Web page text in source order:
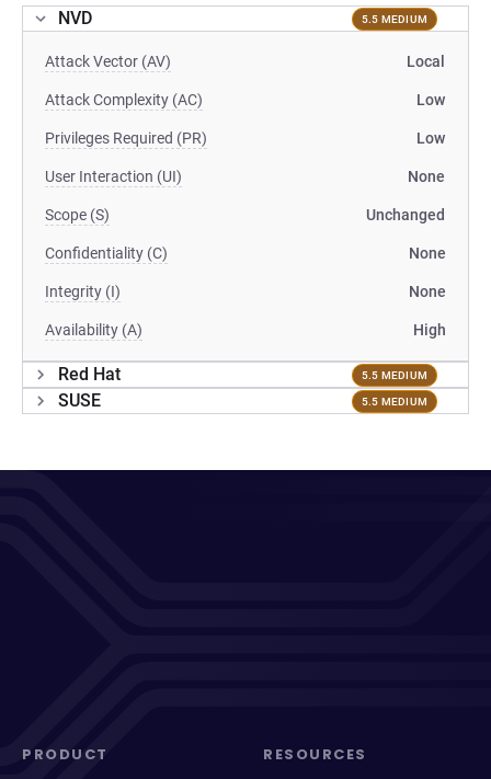
NVD 5.5 MEDIUM
Attack Vector (AV) Local
Attack Complexity (AC) Low
Privileges Required (PR) Low
User Interaction (UI) None
Scope (S) Unchanged
Confidentiality (C) None
Integrity (I) None
Availability (A) High
Red Hat 5.5 MEDIUM
SUSE 5.5 MEDIUM
PRODUCT RESOURCES